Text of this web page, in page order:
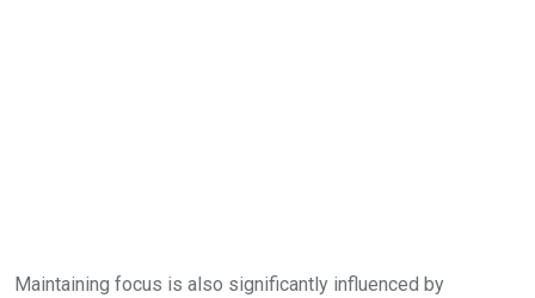
Maintaining focus is also significantly influenced by